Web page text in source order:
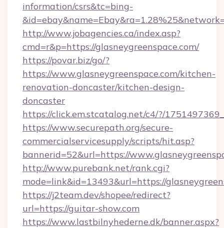
information/csrs&tc=bing-
http://www.jobagencies.ca/index.asp?
cmd=r&p=https://glasneygreenspace.com/
https://povar.biz/go/?
https://www.glasneygreenspace.com/kitchen-
renovation-doncaster/kitchen-design-
doncaster
https://click.em.stcatalog.net/c4/?/
https://www.securepath.org/secure-
commercialservicesupply/scripts/hit.asp?
bannerid=52&url=https://
http://www.purebank.net/rank.cgi?
mode=link&id=13493&url=https://
https://j2team.dev/shopee/redirect?
url=https://guitar-show.com
https://www.lastbilnyhederne.dk/banner.aspx?